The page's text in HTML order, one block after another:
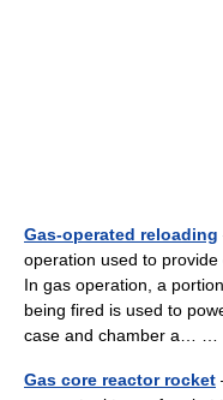
Gas-operated reloading
operation used to
In gas operation, a
being fired is used to
case and chamber a… …
Gas core reactor rocket